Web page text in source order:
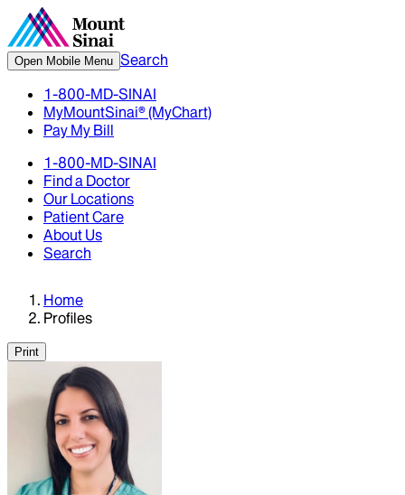
Open Mobile Menu Search
1-800-MD-SINAI
MyMountSinai® (MyChart)
Pay My Bill
1-800-MD-SINAI
Find a Doctor
Our Locations
Patient Care
About Us
Search
Home
Profiles
Print